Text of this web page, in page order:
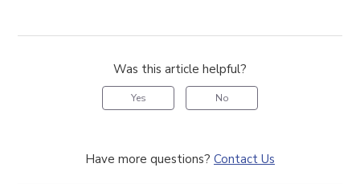
Was this article helpful?
Yes No
Have more questions? Contact Us